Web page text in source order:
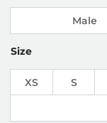
Male
Size
XS S